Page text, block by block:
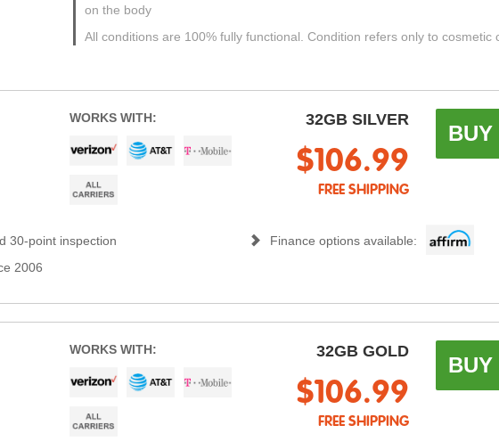
on the body
All conditions are 100% fully functional. Condition refers only to cosmetic
WORKS WITH: 32GB SILVER
$106.99
FREE SHIPPING
BUY
30-point inspection
Finance options available:
2006
WORKS WITH: 32GB GOLD
$106.99
FREE SHIPPING
BUY